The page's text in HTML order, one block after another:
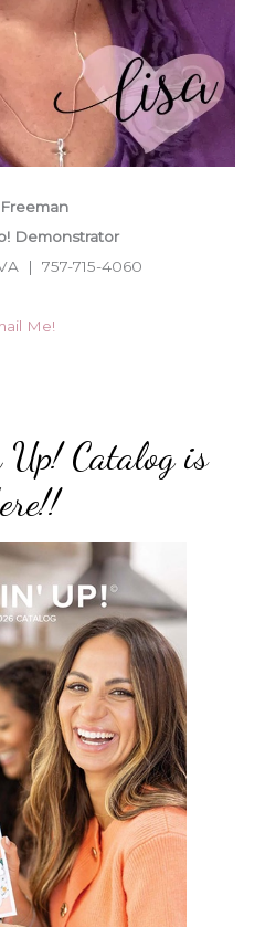
Freeman
Demonstrator
| 757-715-4060
Me!
Up! Catalog is